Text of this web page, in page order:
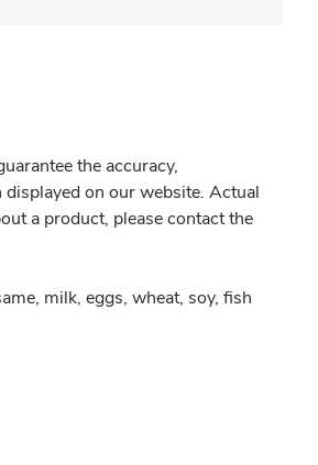
the accuracy,
on our website. Actual
a product, please contact the
milk, eggs, wheat, soy, fish